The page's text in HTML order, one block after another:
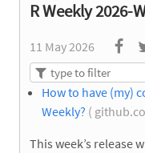
R Weekly 2026-
11 May 2026
How to have (my)
Weekly? (
This week’s release